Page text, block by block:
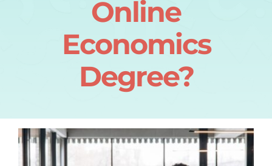
Contact us
Online
Economics
Degree?